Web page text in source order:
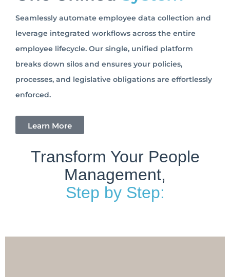
Seamlessly automate employee data collection and
leverage integrated workflows across the entire
employee lifecycle. Our single, unified platform
breaks down silos and ensures your policies,
processes, and legislative obligations are effortlessly
enforced.
Learn More
Transform Your People
Management,
Step by Step: